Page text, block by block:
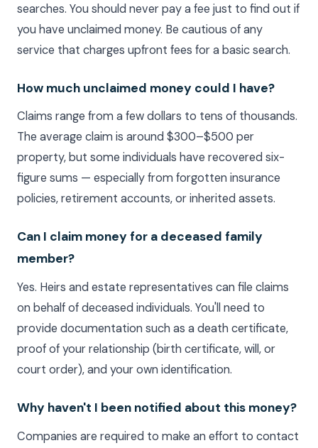
searches. You should never pay a fee just to find out if
you have unclaimed money. Be cautious of any
service that charges upfront fees for a basic search.
How much unclaimed money could I have?
Claims range from a few dollars to tens of thousands.
The average claim is around $300–$500 per
property, but some individuals have recovered six-
figure sums — especially from forgotten insurance
policies, retirement accounts, or inherited assets.
Can I claim money for a deceased family
member?
Yes. Heirs and estate representatives can file claims
on behalf of deceased individuals. You'll need to
provide documentation such as a death certificate,
proof of your relationship (birth certificate, will, or
court order), and your own identification.
Why haven't I been notified about this money?
Companies are required to make an effort to contact